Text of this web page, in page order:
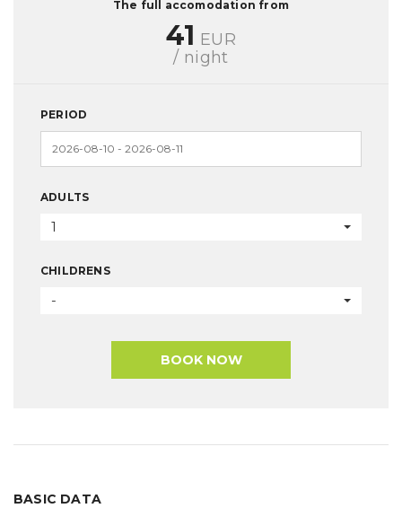
The full accomodation from
41 EUR
/ night
PERIOD
ADULTS
1
CHILDRENS
-
BOOK NOW
BASIC DATA